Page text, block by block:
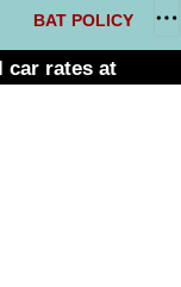
BAT POLICY
car rates at